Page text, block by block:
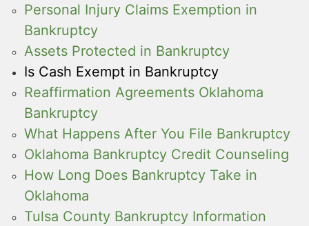
Personal Injury Claims Exemption in
Bankruptcy
Assets Protected in Bankruptcy
Is Cash Exempt in Bankruptcy
Reaffirmation Agreements Oklahoma
Bankruptcy
What Happens After You File Bankruptcy
Oklahoma Bankruptcy Credit Counseling
How Long Does Bankruptcy Take in
Oklahoma
Tulsa County Bankruptcy Information